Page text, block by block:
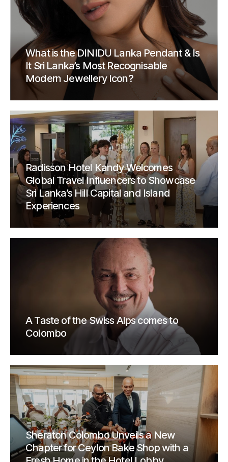
What is the DINIDU Lanka Pendant & Is
It Sri Lanka’s Most Recognisable
Modern Jewellery Icon?
Radisson Hotel Kandy Welcomes
Global Travel Influencers to Showcase
Sri Lanka’s Hill Capital and Island
Experiences
A Taste of the Swiss Alps comes to
Colombo
Sheraton Colombo Unveils a New
Chapter for Ceylon Bake Shop with a